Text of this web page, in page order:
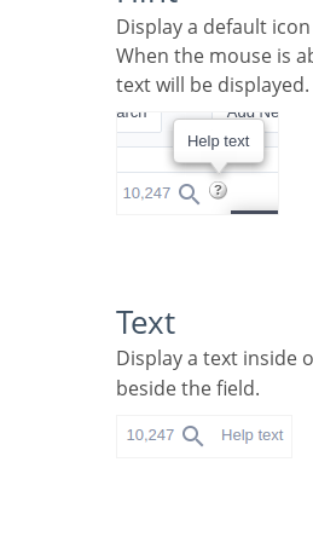
Display a default icon
When the mouse is
text will be displayed.
Text
Display a text inside
beside the field.